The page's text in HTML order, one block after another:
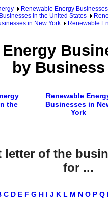
Renewable Energy Businesses
in the United States
in New York Renewable
by Business
the
Renewable
Businesses in
York
letter of the
for ...
C D E F G H I J K L M N O P Q